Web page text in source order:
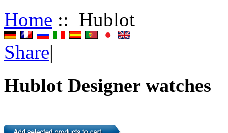
Home :: Hublot
Share|
Hublot Designer watches